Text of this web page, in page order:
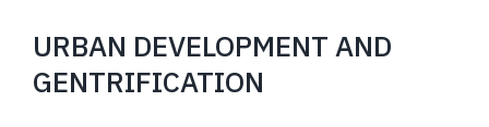
URBAN DEVELOPMENT AND
GENTRIFICATION